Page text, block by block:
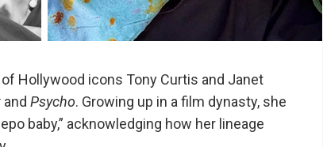
Hollywood icons Tony Curtis and Janet
and Psycho. Growing up in a film dynasty, she
baby,” acknowledging how her lineage